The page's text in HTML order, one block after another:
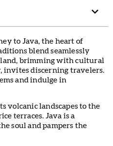
to Java, the heart of
blend seamlessly
brimming with cultural
invites discerning travelers.
and indulge in
volcanic landscapes to the
terraces. Java is a
soul and pampers the